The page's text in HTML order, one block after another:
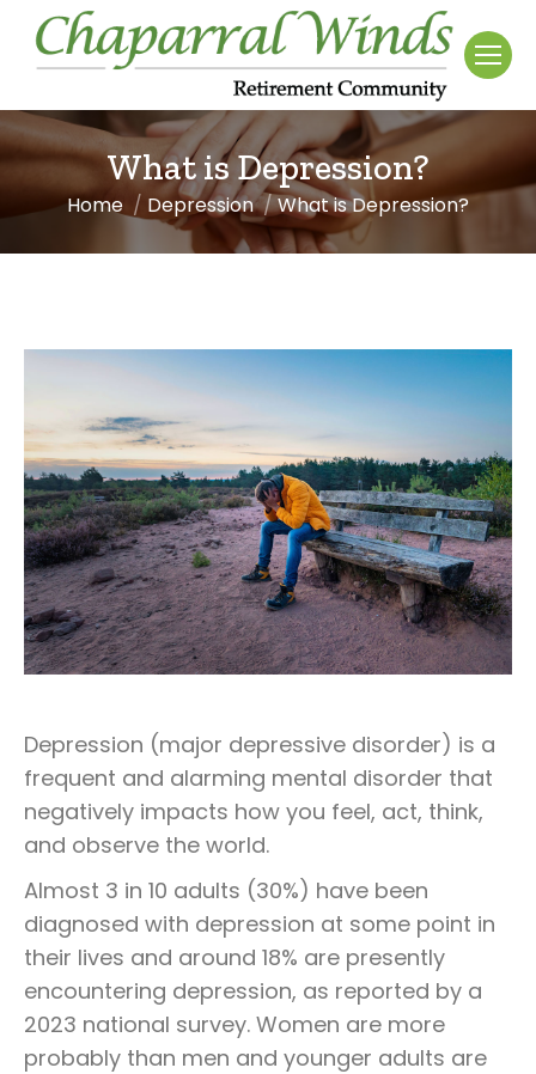
What is Depression?
You are here:
Home Depression What is Depression?
Depression (major depressive disorder) is a
frequent and alarming mental disorder that
negatively impacts how you feel, act, think,
and observe the world.
Almost 3 in 10 adults (30%) have been
diagnosed with depression at some point in
their lives and around 18% are presently
encountering depression, as reported by a
2023 national survey. Women are more
probably than men and younger adults are